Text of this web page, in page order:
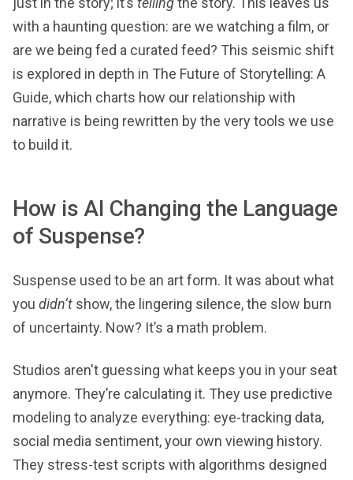
with a haunting question: are we watching a film, or
are we being fed a curated feed? This seismic shift
is explored in depth in The Future of Storytelling: A
Guide, which charts how our relationship with
narrative is being rewritten by the very tools we use
to build it.
How is AI Changing the Language
of Suspense?
Suspense used to be an art form. It was about what
you didn’t show, the lingering silence, the slow burn
of uncertainty. Now? It’s a math problem.
Studios aren't guessing what keeps you in your seat
anymore. They’re calculating it. They use predictive
modeling to analyze everything: eye-tracking data,
social media sentiment, your own viewing history.
They stress-test scripts with algorithms designed